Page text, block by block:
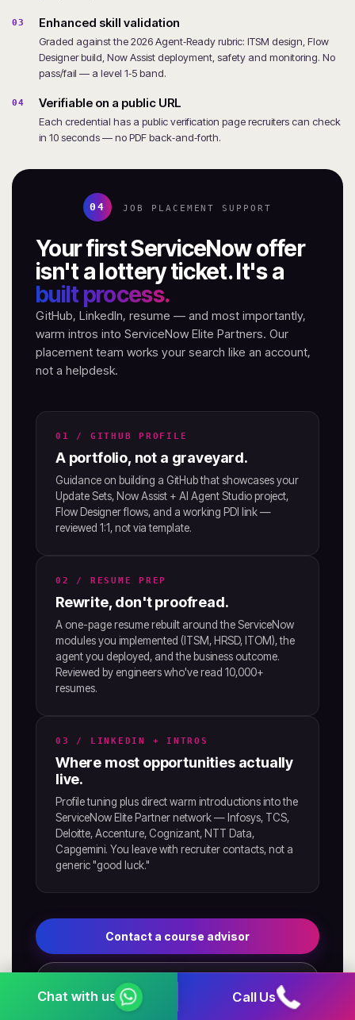
03 Enhanced skill validation
Graded against the 2026 Agent‑Ready rubric: ITSM design, Flow
Designer build, Now Assist deployment, safety and monitoring. No
pass/fail — a level 1‑5 band.
04 Verifiable on a public URL
Each credential has a public verification page recruiters can check
in 10 seconds — no PDF back‑and‑forth.
04 JOB PLACEMENT SUPPORT
Your first ServiceNow offer
isn't a lottery ticket. It's a
built process.
GitHub, LinkedIn, resume — and most importantly,
warm intros into ServiceNow Elite Partners. Our
placement team works your search like an account,
not a helpdesk.
01 / GITHUB PROFILE
A portfolio, not a graveyard.
Guidance on building a GitHub that showcases your
Update Sets, Now Assist + AI Agent Studio project,
Flow Designer flows, and a working PDI link —
reviewed 1:1, not via template.
02 / RESUME PREP
Rewrite, don't proofread.
A one-page resume rebuilt around the ServiceNow
modules you implemented (ITSM, HRSD, ITOM), the
agent you deployed, and the business outcome.
Reviewed by engineers who've read 10,000+
resumes.
03 / LINKEDIN + INTROS
Where most opportunities actually
live.
Profile tuning plus direct warm introductions into the
ServiceNow Elite Partner network — Infosys, TCS,
Deloitte, Accenture, Cognizant, NTT Data,
Capgemini. You leave with recruiter contacts, not a
generic "good luck."
Contact a course advisor
Call Us